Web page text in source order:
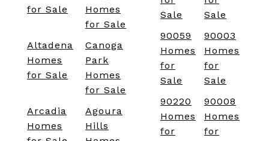
for Sale
Homes
for Sale
Altadena
Homes
for Sale
Canoga
Park
Homes
for Sale
Arcadia
Homes
Agoura
Hills
Sale
Sale
90059
Homes
for
Sale
90003
Homes
for
Sale
90220
Homes
for
90008
Homes
for